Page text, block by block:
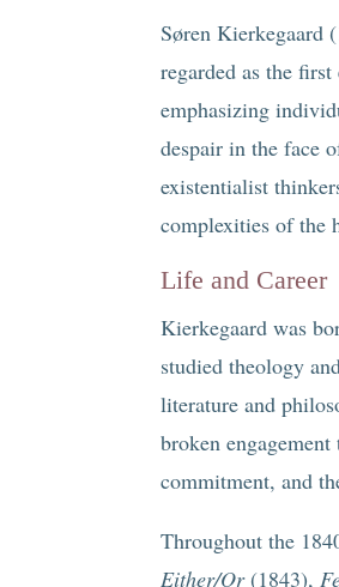
Søren Kierkegaard
regarded as the
emphasizing
despair in the face
existentialist
complexities of the
Life and Career
Kierkegaard was
studied theology
literature and
broken
commitment, and
Throughout the
Either/Or(1843),